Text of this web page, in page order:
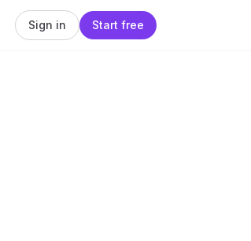
Sign in Start free